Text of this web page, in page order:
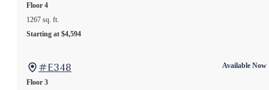
Floor 4
1267 sq. ft.
Starting at $4,594
#E348
Floor 3
Available Now